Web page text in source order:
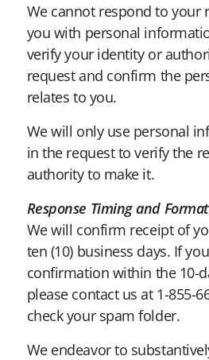
We cannot respond to your
you with personal
verify your identity or
request and confirm the
relates to you.
We will only use personal
in the request to verify the
authority to make it.
Response Timing and Format
We will confirm receipt of
ten (10) business days. If
confirmation within the 10-
please contact us at 1-855-
check your spam folder.
We endeavor to